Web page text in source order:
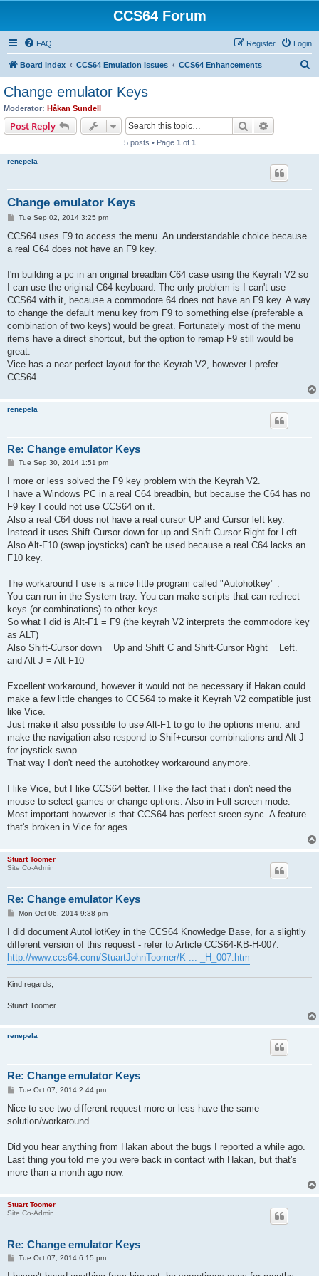
CCS64 Forum
FAQ Login
Register
Board index CCS64 Emulation Issues CCS64 Enhancements
Change emulator Keys
Moderator: Håkan Sundell
Post Reply Search
5 posts • Page 1 of 1
renepela
Change emulator Keys
P
s
Tue Sep 02, 2014 3:25 pm
CCS64 uses F9 to access the menu. An understandable choice because
a real C64 does not have an F9 key.
I'm building a pc in an original breadbin C64 case using the Keyrah V2 so
I can use the original C64 keyboard. The only problem is I can't use
CCS64 with it, because a commodore 64 does not have an F9 key. A way
to change the default menu key from F9 to something else (preferable a
combination of two keys) would be great. Fortunately most of the menu
items have a direct shortcut, but the option to remap F9 still would be
great.
Vice has a near perfect layout for the Keyrah V2, however I prefer
CCS64.
renepela
Re: Change emulator Keys
P
s
Tue Sep 30, 2014 1:51 pm
I more or less solved the F9 key problem with the Keyrah V2.
I have a Windows PC in a real C64 breadbin, but because the C64 has no
F9 key I could not use CCS64 on it.
Also a real C64 does not have a real cursor UP and Cursor left key.
Instead it uses Shift-Cursor down for up and Shift-Cursor Right for Left.
Also Alt-F10 (swap joysticks) can't be used because a real C64 lacks an
F10 key.
The workaround I use is a nice little program called "Autohotkey" .
You can run in the System tray. You can make scripts that can redirect
keys (or combinations) to other keys.
So what I did is Alt-F1 = F9 (the keyrah V2 interprets the commodore key
as ALT)
Also Shift-Cursor down = Up and Shift C and Shift-Cursor Right = Left.
and Alt-J = Alt-F10
Excellent workaround, however it would not be necessary if Hakan could
make a few little changes to CCS64 to make it Keyrah V2 compatible just
like Vice.
Just make it also possible to use Alt-F1 to go to the options menu. and
make the navigation also respond to Shif+cursor combinations and Alt-J
for joystick swap.
That way I don't need the autohotkey workaround anymore.
I like Vice, but I like CCS64 better. I like the fact that i don't need the
mouse to select games or change options. Also in Full screen mode.
Most important however is that CCS64 has perfect sreen sync. A feature
that's broken in Vice for ages.
Stuart Toomer
Site Co-Admin
Re: Change emulator Keys
P
s
Mon Oct 06, 2014 9:38 pm
I did document AutoHotKey in the CCS64 Knowledge Base, for a slightly
different version of this request - refer to Article CCS64-KB-H-007:
http://www.ccs64.com/StuartJohnToomer/K ... _H_007.htm
Kind regards,
Stuart Toomer.
renepela
Re: Change emulator Keys
P
s
Tue Oct 07, 2014 2:44 pm
Nice to see two different request more or less have the same
solution/workaround.
Did you hear anything from Hakan about the bugs I reported a while ago.
Last thing you told me you were back in contact with Hakan, but that's
more than a month ago now.
Stuart Toomer
Site Co-Admin
Re: Change emulator Keys
P
s
Tue Oct 07, 2014 6:15 pm